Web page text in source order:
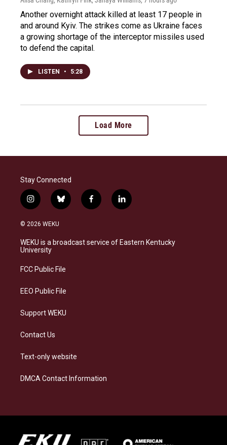
Another overnight attack killed at least 17 people in
and around Kyiv. The strikes come as Ukraine faces
a growing shortage of the interceptor missiles used
to defend the capital.
LISTEN • 5:28
Load More
Stay Connected
i
n
s
a
g
a
b
l
s
k
f
a
b
o
l
i
e
d
© 2026 WEKU
WEKU is a broadcast service of Eastern Kentucky
University
FCC Public File
EEO Public File
Support WEKU
Contact Us
Text-only website
DMCA Contact Information